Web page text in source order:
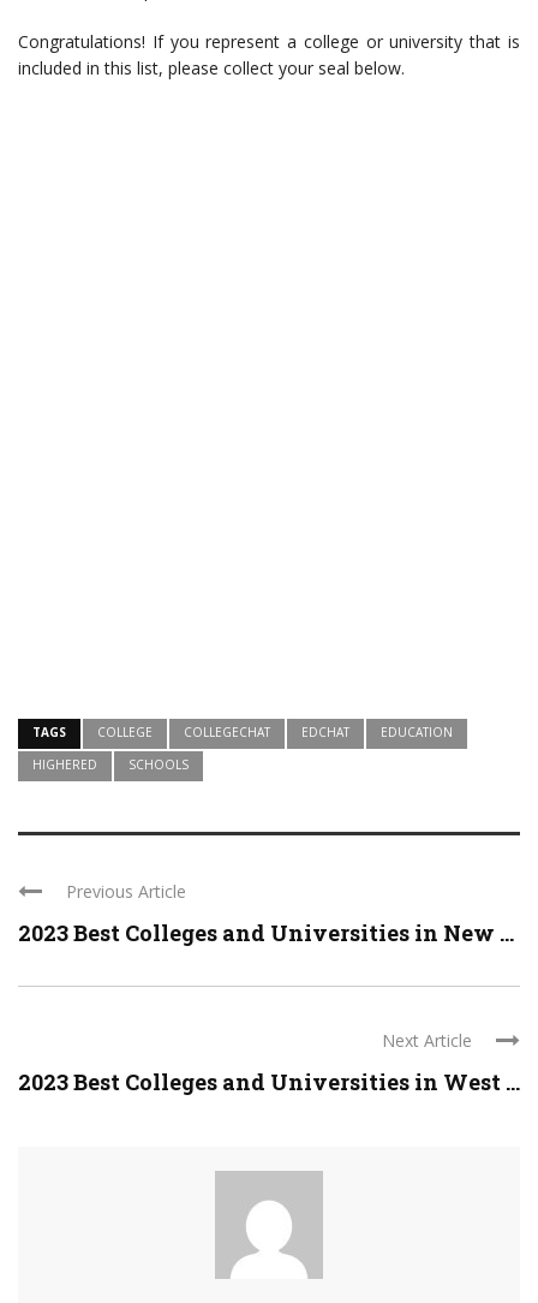
Congratulations! If you represent a college or university that is
included in this list, please collect your seal below.
TAGS COLLEGE COLLEGECHAT EDCHAT
EDUCATION
HIGHERED
SCHOOLS
Previous Article
2023 Best Colleges and Universities in New ...
Next Article
2023 Best Colleges and Universities in West ...